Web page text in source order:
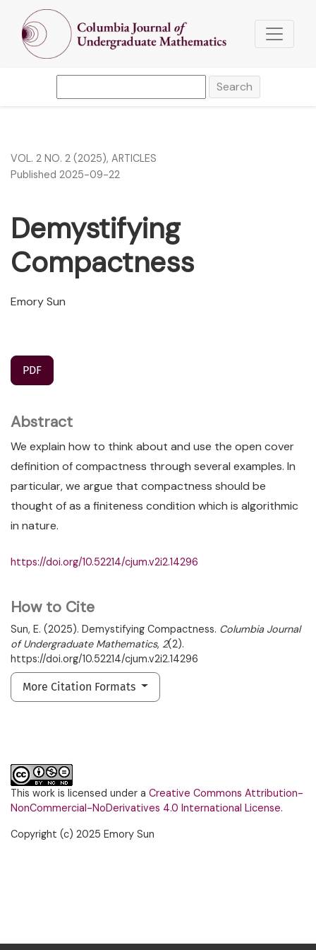
Demystifying Compactness
Search
VOL. 2 NO. 2 (2025), ARTICLES
Demystifying
Compactness
Published 2025-09-22
Emory Sun
PDF
How to Cite
Sun, E. (2025). Demystifying Compactness. Columbia Journal
of Undergraduate Mathematics, 2(2).
https://doi.org/10.52214/cjum.v2i2.14296
More Citation Formats
Abstract
We explain how to think about and use the open cover
definition of compactness through several examples. In
particular, we argue that compactness should be
thought of as a finiteness condition which is algorithmic
in nature.
https://doi.org/10.52214/cjum.v2i2.14296
This work is licensed under a Creative Commons Attribution-
NonCommercial-NoDerivatives 4.0 International License.
Copyright (c) 2025 Emory Sun